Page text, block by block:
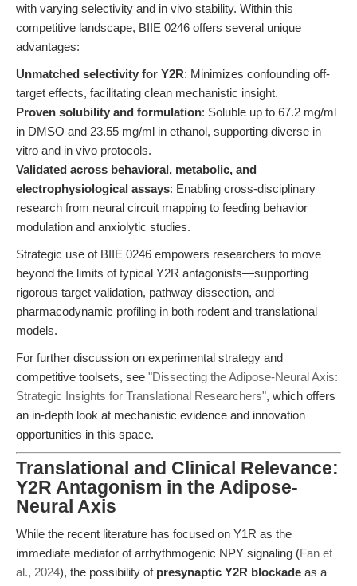
with varying selectivity and in vivo stability. Within this
competitive landscape, BIIE 0246 offers several unique
advantages:
Unmatched selectivity for Y2R: Minimizes confounding off-
target effects, facilitating clean mechanistic insight.
Proven solubility and formulation: Soluble up to 67.2 mg/ml
in DMSO and 23.55 mg/ml in ethanol, supporting diverse in
vitro and in vivo protocols.
Validated across behavioral, metabolic, and
electrophysiological assays: Enabling cross-disciplinary
research from neural circuit mapping to feeding behavior
modulation and anxiolytic studies.
Strategic use of BIIE 0246 empowers researchers to move
beyond the limits of typical Y2R antagonists—supporting
rigorous target validation, pathway dissection, and
pharmacodynamic profiling in both rodent and translational
models.
For further discussion on experimental strategy and
competitive toolsets, see "Dissecting the Adipose-Neural Axis:
Strategic Insights for Translational Researchers", which offers
an in-depth look at mechanistic evidence and innovation
opportunities in this space.
Translational and Clinical Relevance:
Y2R Antagonism in the Adipose-
Neural Axis
While the recent literature has focused on Y1R as the
immediate mediator of arrhythmogenic NPY signaling (Fan et
al., 2024), the possibility of presynaptic Y2R blockade as a